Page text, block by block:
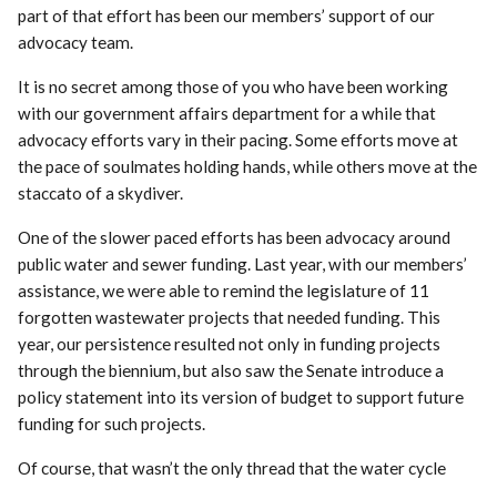
part of that effort has been our members’ support of our
advocacy team.
It is no secret among those of you who have been working
with our government affairs department for a while that
advocacy efforts vary in their pacing. Some efforts move at
the pace of soulmates holding hands, while others move at the
staccato of a skydiver.
One of the slower paced efforts has been advocacy around
public water and sewer funding. Last year, with our members’
assistance, we were able to remind the legislature of 11
forgotten wastewater projects that needed funding. This
year, our persistence resulted not only in funding projects
through the biennium, but also saw the Senate introduce a
policy statement into its version of budget to support future
funding for such projects.
Of course, that wasn’t the only thread that the water cycle